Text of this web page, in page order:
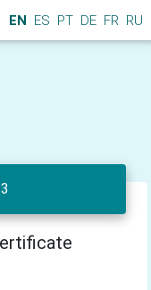
EN ES PT DE FR RU